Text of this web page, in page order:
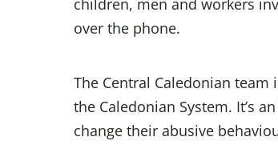
children, men and workers
over the phone.
The Central Caledonian
the Caledonian System. It’s
change their abusive